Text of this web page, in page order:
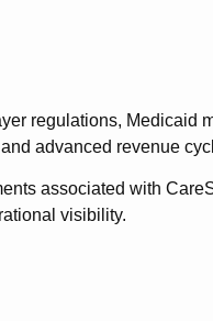
regulations, Medicaid
advanced revenue
associated with
visibility.